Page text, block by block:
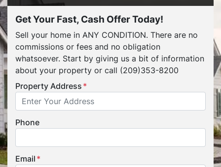
Get Your Fast, Cash Offer Today!
Sell your home in ANY CONDITION. There are no
commissions or fees and no obligation
whatsoever. Start by giving us a bit of information
about your property or call (209)353-8200
Property Address *
Phone
Email *